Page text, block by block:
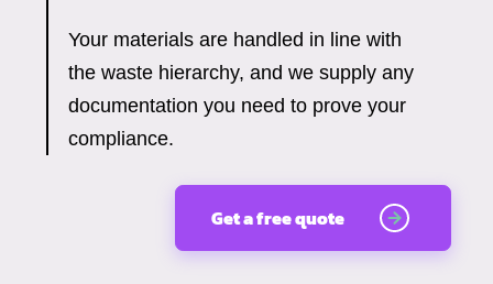
Your materials are handled in line with
the waste hierarchy, and we supply any
documentation you need to prove your
compliance.
Get a free quote